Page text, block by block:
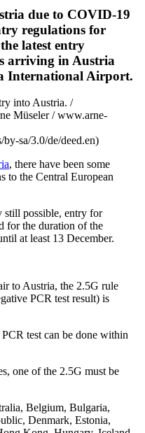
due to COVID-19
regulations for
latest entry
arriving in Austria
International Airport.
into Austria. /
Müseler / www.arne-
sa/3.0/de/deed.en)
, there have been some
to the Central European
still possible, entry for
for the duration of the
at least 13 December.
to Austria, the 2.5G rule
PCR test result) is
test can be done within
one of the 2.5G must be
Belgium, Bulgaria,
Denmark, Estonia,